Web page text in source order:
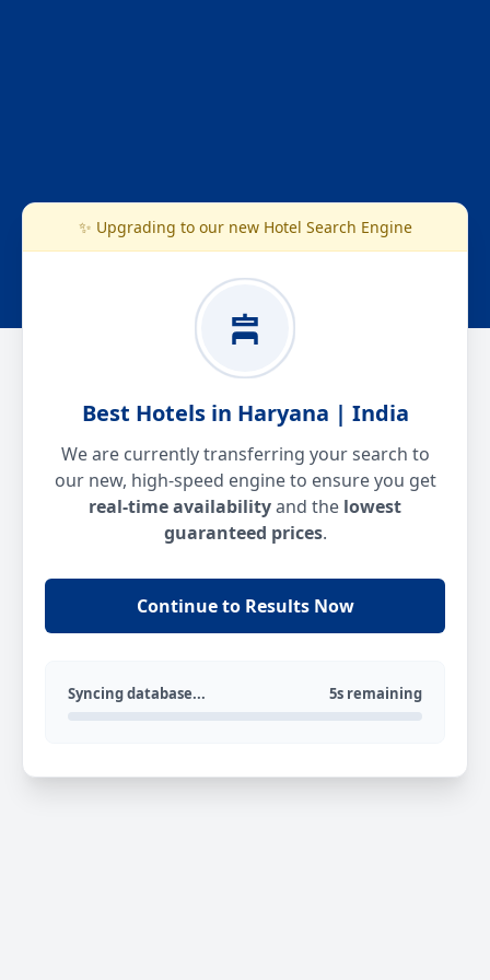
✨ Upgrading to our new Hotel Search Engine
Best Hotels in Haryana | India
We are currently transferring your search to
our new, high-speed engine to ensure you get
real-time availabilityand the lowest
guaranteed prices.
Continue to Results Now
Syncing database... 5s remaining